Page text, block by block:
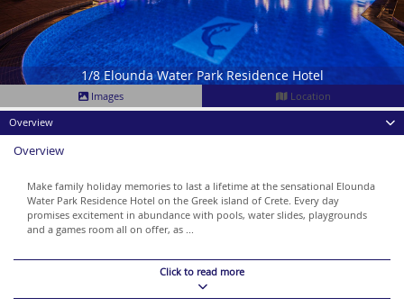
1/8 Elounda Water Park Residence Hotel
Images
Location
Overview
Overview
Make family holiday memories to last a lifetime at the sensational Elounda
Water Park Residence Hotel on the Greek island of Crete. Every day
promises excitement in abundance with pools, water slides, playgrounds
and a games room all on offer, as ...
Click to read more